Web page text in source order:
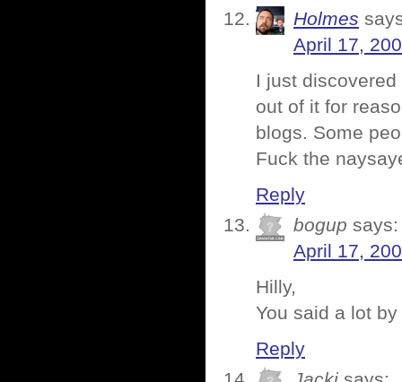
Holmes
April 17,
I just
out of it for
blogs. Some
Fuck the
Reply
bogup says:
April 17,
Hilly,
You said a lot
Reply